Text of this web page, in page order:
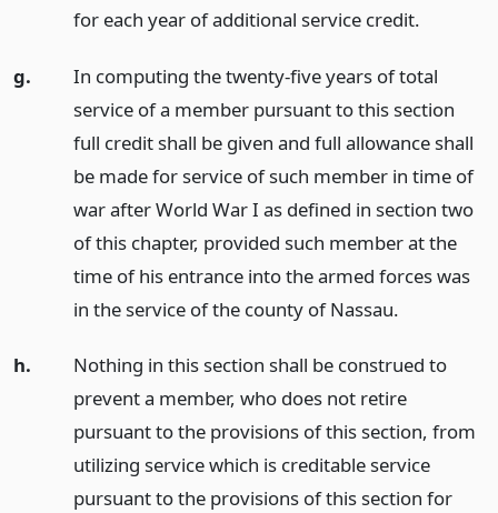
for each year of additional service credit.
g.
In computing the twenty-five years of total
service of a member pursuant to this section
full credit shall be given and full allowance shall
be made for service of such member in time of
war after World War I as defined in section two
of this chapter, provided such member at the
time of his entrance into the armed forces was
in the service of the county of Nassau.
h.
Nothing in this section shall be construed to
prevent a member, who does not retire
pursuant to the provisions of this section, from
utilizing service which is creditable service
pursuant to the provisions of this section for